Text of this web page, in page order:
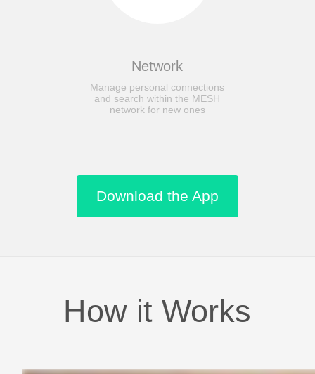
Network
Manage personal connections
and search within the MESH
network for new ones
Download the App
How it Works